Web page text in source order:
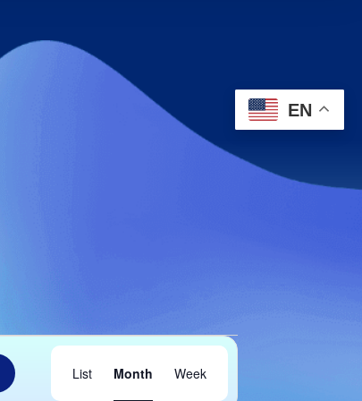
Event
List Month Week
EN